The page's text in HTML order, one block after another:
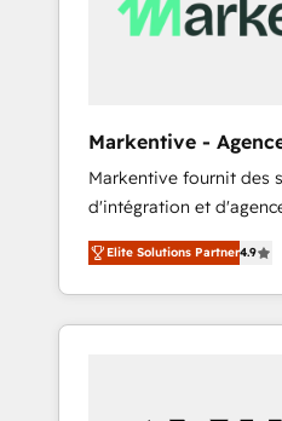
Markentive -
EN
Markentive fournit des
d'intégration et
et North America. Avec
marketing automation,
et webdesign. Markentive is both a
consulting firm, a
Elite Solutions Partner4.9